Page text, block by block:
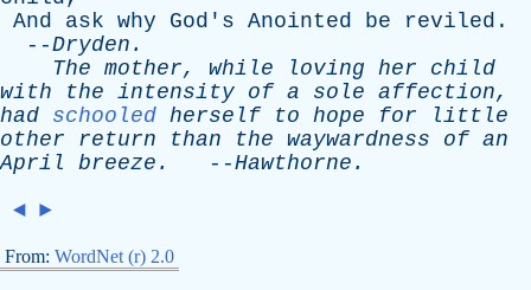
And
ask why God's Anointed be reviled .
--Dryden .
The mother, while loving her
child
with
the intensity of a sole affection,
had schooled herself to hope for
little
other
return than the waywardness of an
April
breeze . --Hawthorne .
◄ ►
From: WordNet (r) 2.0